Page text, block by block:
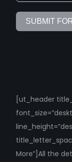
SUBMIT
[ut_header
More”]All the